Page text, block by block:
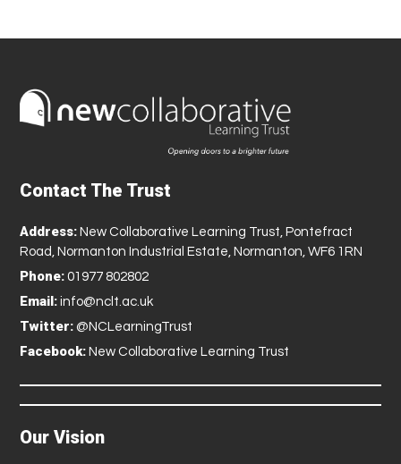
Contact The Trust
Address: New Collaborative Learning Trust, Pontefract
Road, Normanton Industrial Estate, Normanton, WF6 1RN
Phone: 01977 802802
Email: info@nclt.ac.uk
Twitter: @NCLearningTrust
Facebook: New Collaborative Learning Trust
Our Vision